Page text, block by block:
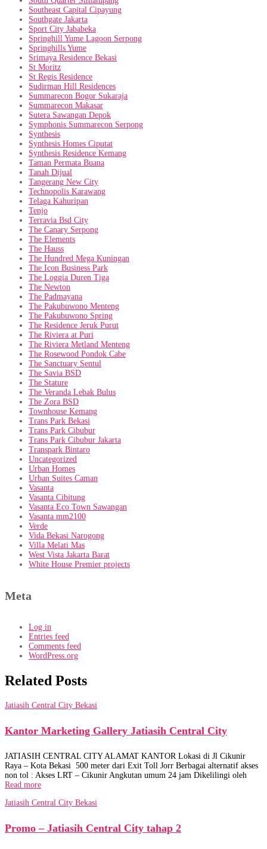
Southeast Capital Cipayung
Southgate Jakarta
Sport City Jababeka
Springhill Yume Lagoon Serpong
Springhills Yume
Srimaya Residence Bekasi
St Moritz
St Regis Residence
Sudirman Hill Residences
Summarecon Bogor Sukaraja
Summarecon Makasar
Sutera Sawangan Depok
Symphonis Summarecon Serpong
Synthesis
Synthesis Homes Ciputat
Synthesis Residence Kemang
Taman Permata Buana
Tanah Dijual
Tangerang New City
Technopolis Karawang
Telaga Kahuripan
Tenjo
Terravia Bsd City
The Canary Serpong
The Elements
The Hauss
The Hundred Mega Kuningan
The Icon Business Park
The Loggia Duren Tiga
The Newton
The Padmayana
The Pakubuwono Menteng
The Pakubuwono Spring
The Residence Jeruk Purut
The Riviera at Puri
The Riviera Metland Menteng
The Rosewood Pondok Cabe
The Sanctuary Sentul
The Savia BSD
The Stature
The Veranda Lebak Bulus
The Zora BSD
Townhouse Kemang
Trans Park Bekasi
Trans Park Cibubur
Trans Park Cibubur Jakarta
Transpark Bintaro
Uncategorized
Urban Homes
Urban Suites Caman
Vasanta
Vasanta Cibitung
Vasanta Eco Town Sawangan
Vasanta mm2100
Verde
Vida Bekasi Narogong
Villa Melati Mas
West Vista Jakarta Barat
White House Premier projects
Meta
Log in
Entries feed
Comments feed
WordPress.org
Related Posts
Jatiasih Central City Bekasi
Kantor Marketing Gallery Jatiasih Central City
JATIASIH CENTRAL CITY ALAMAT KANTOR Lokasi di Jl Cikunir
Raya – Kota Bekasi 500 meter dari Exit Toll Jorr Berbagai alternatif akses
non tol : Akses LRT – Cikunir Angkutan umum 24 jam Dikelilingi oleh
Read more
Jatiasih Central City Bekasi
Promo – Jatiasih Central City tahap 2